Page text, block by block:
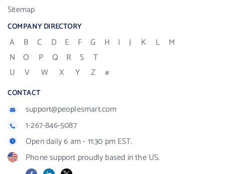
Sitemap
COMPANY DIRECTORY
A B C D E F G H I J K L
M
N
O P Q R S
T
U
V W X Y Z #
CONTACT
support@peoplesmart.com
1-267-846-5087
Open daily 6 am - 11:30 pm EST.
Phone support proudly based in the US.